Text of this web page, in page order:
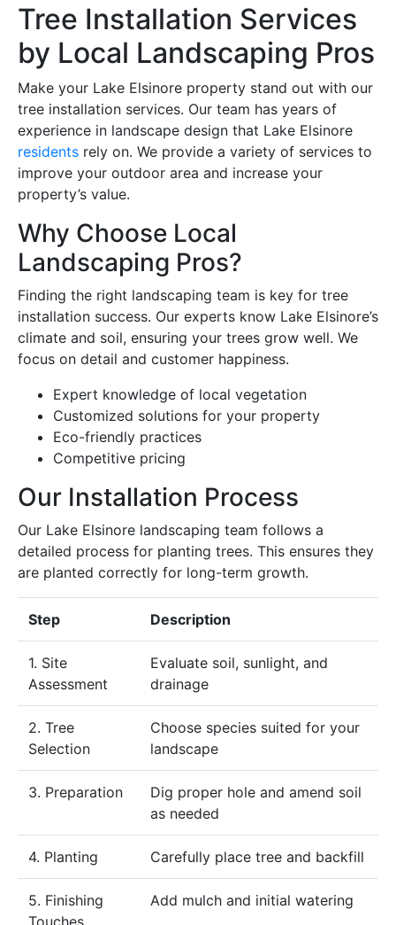
Tree Installation Services
by Local Landscaping Pros
Make your Lake Elsinore property stand out with our
tree installation services. Our team has years of
experience in landscape design that Lake Elsinore
residents rely on. We provide a variety of services to
improve your outdoor area and increase your
property’s value.
Why Choose Local
Landscaping Pros?
Finding the right landscaping team is key for tree
installation success. Our experts know Lake Elsinore’s
climate and soil, ensuring your trees grow well. We
focus on detail and customer happiness.
Expert knowledge of local vegetation
Customized solutions for your property
Eco-friendly practices
Competitive pricing
Our Installation Process
Our Lake Elsinore landscaping team follows a
detailed process for planting trees. This ensures they
are planted correctly for long-term growth.
Step Description
1. Site
Assessment
Evaluate soil, sunlight, and
drainage
2. Tree
Selection
Choose species suited for your
landscape
3. Preparation
Dig proper hole and amend soil
as needed
4. Planting Carefully place tree and backfill
5. Finishing
Touches
Add mulch and initial watering